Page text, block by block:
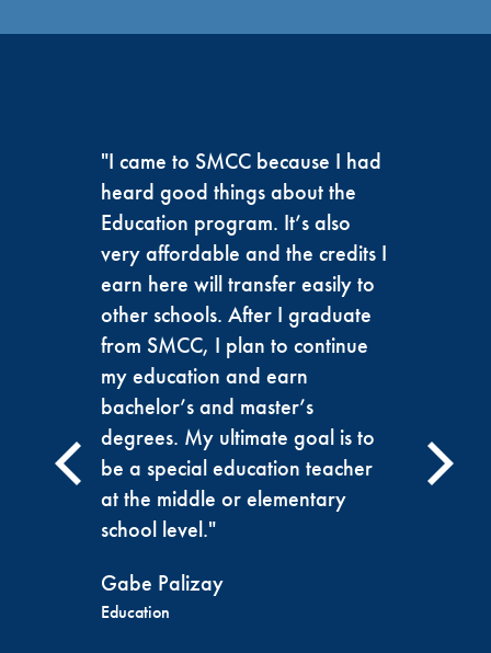
"I came to SMCC because I had
heard good things about the
Education program. It’s also
very affordable and the credits I
earn here will transfer easily to
other schools. After I graduate
from SMCC, I plan to continue
my education and earn
bachelor’s and master’s
degrees. My ultimate goal is to
be a special education teacher
at the middle or elementary
school level."
Gabe Palizay
Education